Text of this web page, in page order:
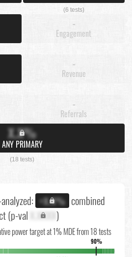
(6 tests)
-
Engagement
-
Revenue
-
Referrals
X.X%
ANY PRIMARY
(18 tests)
+X.X% combined
(p-val X.XXXX)
power target at 1% MDE from 18 tests
90%